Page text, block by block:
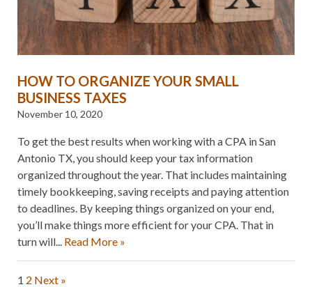
HOW TO ORGANIZE YOUR SMALL
BUSINESS TAXES
November 10, 2020
To get the best results when working with a CPA in San
Antonio TX, you should keep your tax information
organized throughout the year. That includes maintaining
timely bookkeeping, saving receipts and paying attention
to deadlines. By keeping things organized on your end,
you’ll make things more efficient for your CPA. That in
turn will... Read More »
1 2 Next »